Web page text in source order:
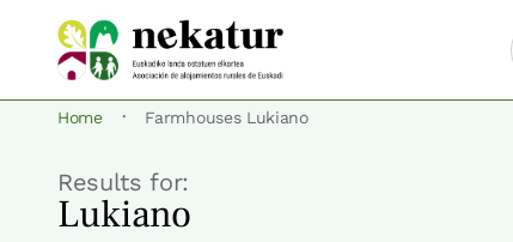
Home · Farmhouses Lukiano
Results for:
Lukiano